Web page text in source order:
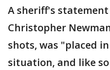
A sheriff's
Christopher
shots, was "placed
situation, and like